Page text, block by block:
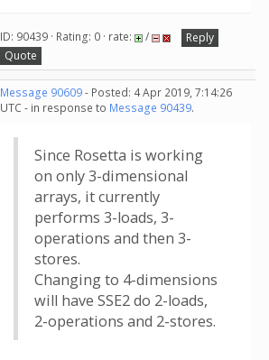
ID: 90439 · Rating: 0 · rate: /
Reply
Quote
Message 90609- Posted: 4 Apr 2019, 7:14:26
UTC - in response to Message 90439.
Since Rosetta is working
on only 3-dimensional
arrays, it currently
performs 3-loads, 3-
operations and then 3-
stores.
Changing to 4-dimensions
will have SSE2 do 2-loads,
2-operations and 2-stores.